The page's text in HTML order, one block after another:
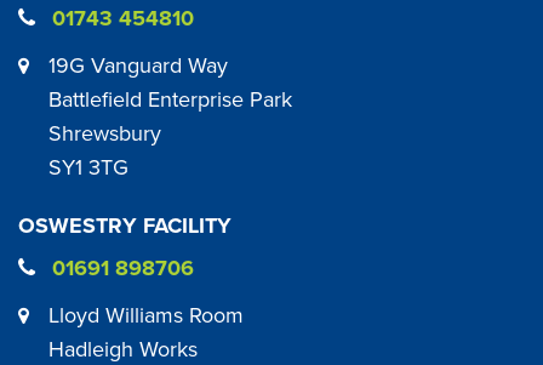
01743 454810
19G Vanguard Way
Battlefield Enterprise Park
Shrewsbury
SY1 3TG
OSWESTRY FACILITY
01691 898706
Lloyd Williams Room
Hadleigh Works